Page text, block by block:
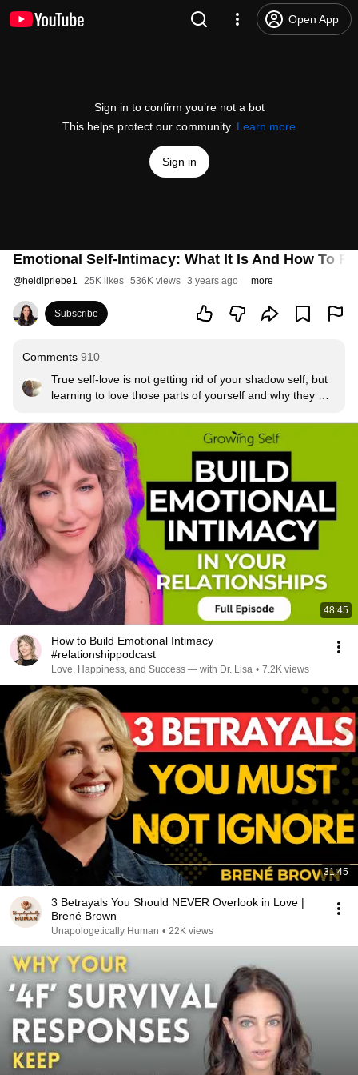
Open App
Sign in to confirm you’re not a bot
This helps protect our community. Learn more
Sign in
Emotional Self-Intimacy: What It Is And How To
@heidipriebe1 25K likes 536K views 3 years ago more
Subscribe
Comments 910
True self-love is not getting rid of your shadow self, but
learning to love those parts of yourself and why they
48:45
How to Build Emotional Intimacy
#relationshippodcast
Love, Happiness, and Success — with Dr. Lisa • 7.2K views
31:45
3 Betrayals You Should NEVER Overlook in Love |
Brené Brown
Unapologetically Human • 22K views